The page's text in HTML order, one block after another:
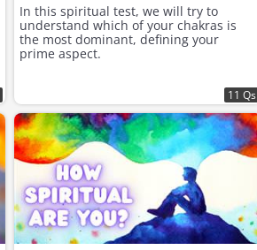
In this spiritual test, we will try to
understand which of your chakras is
the most dominant, defining your
prime aspect.
11 Qs